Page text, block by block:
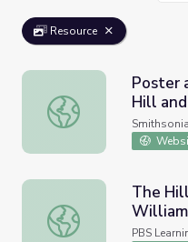
Resource
Poster and Music
Poster
Hill
The Hillbilly
The
Could
PBS